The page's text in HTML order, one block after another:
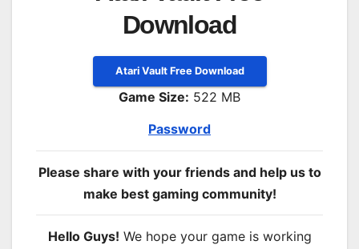
Download
Atari Vault Free Download
Game Size: 522 MB
Password
Please share with your friends and help us to
make best gaming community!
Hello Guys! We hope your game is working